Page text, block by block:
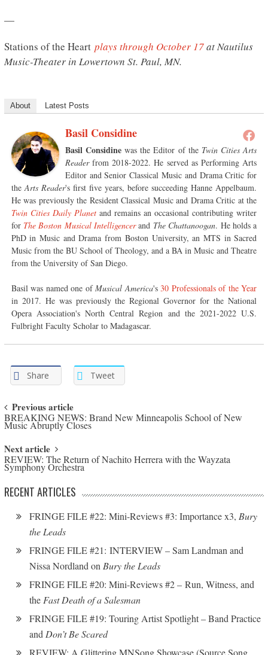
—
Stations of the Heart plays through October 17at Nautilus
Music-Theater in Lowertown St. Paul, MN.
About Latest Posts
Basil Considine
Basil Considinewas the Editor of the Twin Cities Arts
Readerfrom 2018-2022. He served as Performing Arts
Editor and Senior Classical Music and Drama Critic for
theArts Reader's first five years, before succeeding Hanne Appelbaum.
He was previously the Resident Classical Music and Drama Critic at the
Twin Cities Daily Planetand remains an occasional contributing writer
for The Boston Musical Intelligencerand The Chattanoogan. He holds a
PhD in Music and Drama from Boston University, an MTS in Sacred
Music from the BU School of Theology, and a BA in Music and Theatre
from the University of San Diego.
Basil was named one ofMusical America's30 Professionals of the Year
in 2017. He was previously the Regional Governor for the National
Opera Association's North Central Region and the 2021-2022 U.S.
Fulbright Faculty Scholar to Madagascar.
Share Tweet
Post navigation
Previous article
BREAKING NEWS: Brand New Minneapolis School of New
Music Abruptly Closes
Next article
REVIEW: The Return of Nachito Herrera with the Wayzata
Symphony Orchestra
RECENT ARTICLES
FRINGE FILE #22: Mini-Reviews #3: Importance x3, Bury
the Leads
FRINGE FILE #21: INTERVIEW – Sam Landman and
Nissa Nordland on Bury the Leads
FRINGE FILE #20: Mini-Reviews #2 – Run, Witness, and
the Fast Death of a Salesman
FRINGE FILE #19: Touring Artist Spotlight – Band Practice
and Don’t Be Scared
REVIEW: A Glittering MNSong Showcase (Source Song